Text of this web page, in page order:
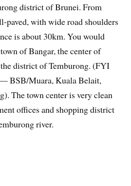
district of Brunei. From
paved, with wide road shoulders
is about 30km. You would
of Bangar, the center of
district of Temburong. (FYI
BSB/Muara, Kuala Belait,
The town center is very clean
offices and shopping district
river.